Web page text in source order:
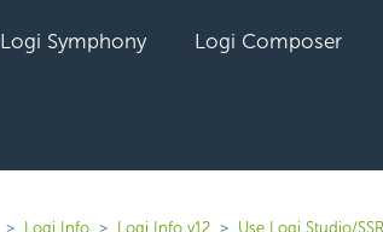
Logi Symphony Logi Composer
Logi Info Logi Info v12 Use Logi Studio/